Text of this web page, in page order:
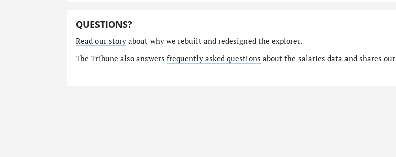
QUESTIONS?
Read our storyabout why we rebuilt and redesigned the explorer.
The Tribune also answers frequently asked questions about the salaries data and shares our